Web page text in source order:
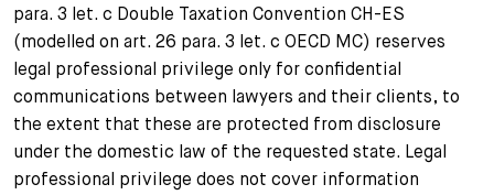
para. 3 let. c Double Taxation Convention CH-ES
(modelled on art. 26 para. 3 let. c OECD MC) reserves
legal professional privilege only for confidential
communications between lawyers and their clients, to
the extent that these are protected from disclosure
under the domestic law of the requested state. Legal
professional privilege does not cover information